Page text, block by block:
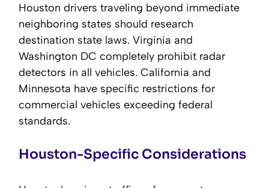
Houston drivers traveling beyond immediate
neighboring states should research
destination state laws. Virginia and
Washington DC completely prohibit radar
detectors in all vehicles. California and
Minnesota have specific restrictions for
commercial vehicles exceeding federal
standards.
Houston-Specific Considerations